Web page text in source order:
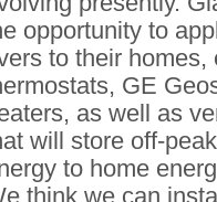
opportunity to
to their
GE
as well as
will store off-
to home
think we can